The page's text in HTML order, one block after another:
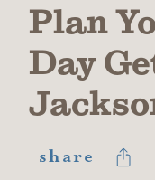
Plan
Day
share